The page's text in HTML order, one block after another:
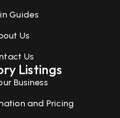
Guides
Us
Us
Listings
Business
and Pricing